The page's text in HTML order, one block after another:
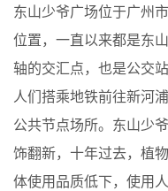
东山少爷广场位于广州
位置，一直以来都是东
轴的交汇点，也是公交
人们搭乘地铁前往新河
公共节点场所。东山少
饰翻新，十年过去，植
体使用品质低下，使用